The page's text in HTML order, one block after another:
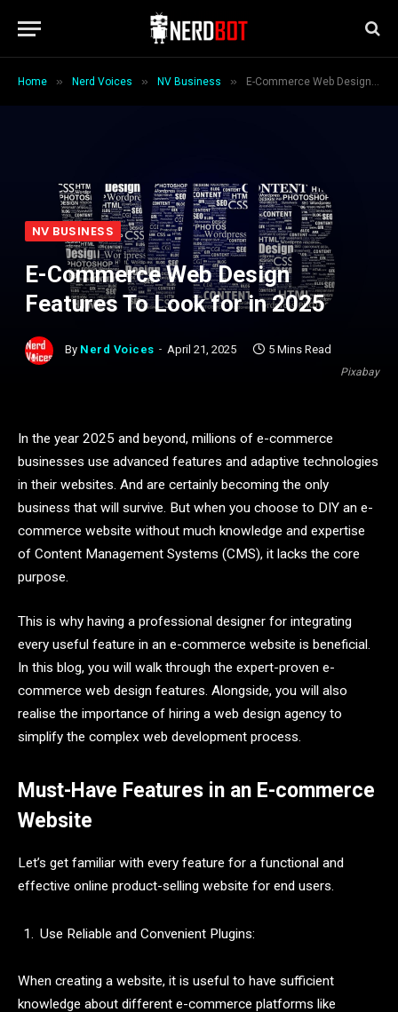
Home » Nerd Voices » NV Business » E-Commerce Web Design Features To Look for in 2025
Pixabay
NV BUSINESS
E-Commerce Web Design
Features To Look for in 2025
By Nerd Voices April 21, 2025 5 Mins Read
In the year 2025 and beyond, millions of e-commerce
businesses use advanced features and adaptive technologies
in their websites. And are certainly becoming the only
business that will survive. But when you choose to DIY an e-
commerce website without much knowledge and expertise
of Content Management Systems (CMS), it lacks the core
purpose.
This is why having a professional designer for integrating
every useful feature in an e-commerce website is beneficial.
In this blog, you will walk through the expert-proven e-
commerce web design features. Alongside, you will also
realise the importance of hiring a web design agency to
simplify the complex web development process.
Must-Have Features in an E-commerce
Website
Let’s get familiar with every feature for a functional and
effective online product-selling website for end users.
Use Reliable and Convenient Plugins:
When creating a website, it is useful to have sufficient
knowledge about different e-commerce platforms like